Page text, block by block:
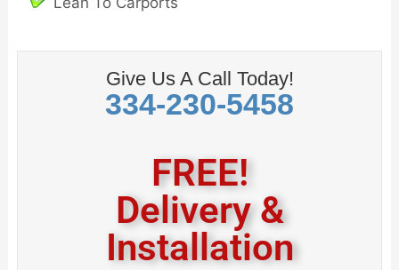
Give Us A Call Today!
334-230-5458
FREE!
Delivery &
Installation